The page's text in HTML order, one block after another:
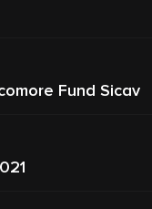
Fund Sicav